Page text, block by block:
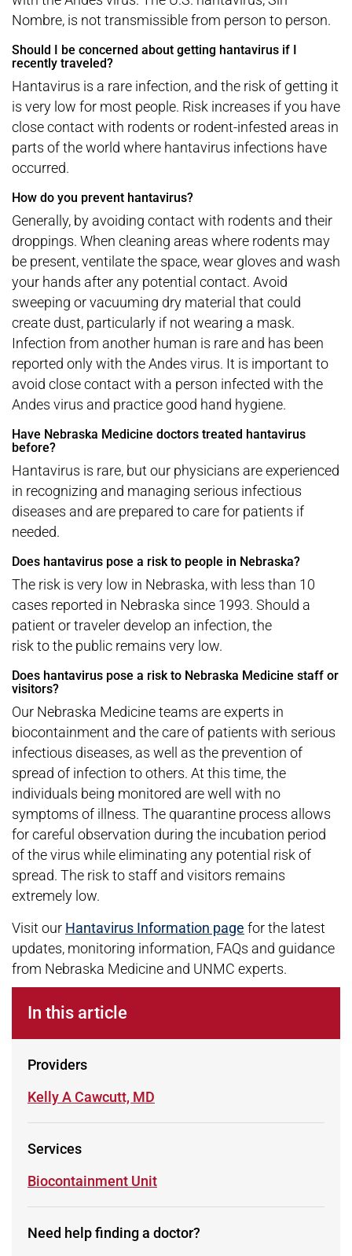
Nombre, is not transmissible from person to person.
Should I be concerned about getting hantavirus if I
recently traveled?
Hantavirus is a rare infection, and the risk of getting it
is very low for most people. Risk increases if you have
close contact with rodents or rodent-infested areas in
parts of the world where hantavirus infections have
occurred.
How do you prevent hantavirus?
Generally, by avoiding contact with rodents and their
droppings. When cleaning areas where rodents may
be present, ventilate the space, wear gloves and wash
your hands after any potential contact. Avoid
sweeping or vacuuming dry material that could
create dust, particularly if not wearing a mask.
Infection from another human is rare and has been
reported only with the Andes virus. It is important to
avoid close contact with a person infected with the
Andes virus and practice good hand hygiene.
Have Nebraska Medicine doctors treated hantavirus
before?
Hantavirus is rare, but our physicians are experienced
in recognizing and managing serious infectious
diseases and are prepared to care for patients if
needed.
Does hantavirus pose a risk to people in Nebraska?
The risk is very low in Nebraska, with less than 10
cases reported in Nebraska since 1993. Should a
patient or traveler develop an infection, the
risk to the public remains very low.
Does hantavirus pose a risk to Nebraska Medicine staff or
visitors?
Our Nebraska Medicine teams are experts in
biocontainment and the care of patients with serious
infectious diseases, as well as the prevention of
spread of infection to others. At this time, the
individuals being monitored are well with no
symptoms of illness. The quarantine process allows
for careful observation during the incubation period
of the virus while eliminating any potential risk of
spread. The risk to staff and visitors remains
extremely low.
Visit our Hantavirus Information page for the latest
updates, monitoring information, FAQs and guidance
from Nebraska Medicine and UNMC experts.
In this article
Providers
Learn more about
Kelly A Cawcutt, MD
Services
Learn more about
Biocontainment Unit
Need help finding a doctor?